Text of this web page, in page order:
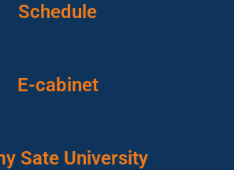
Schedule
E-cabinet
Sate University